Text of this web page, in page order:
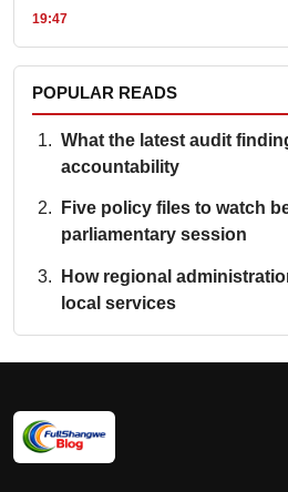
19:47
POPULAR READS
What the latest audit
accountability
Five policy files to watch
parliamentary session
How regional
local services